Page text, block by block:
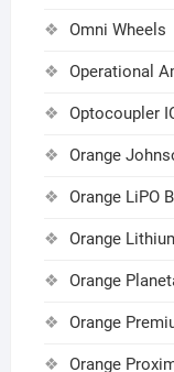
Omni Wheels
Operational
Optocoupler
Orange
Orange LiPO
Orange
Orange
Orange
Orange